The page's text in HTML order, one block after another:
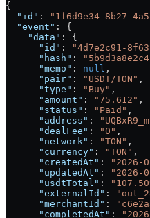
{
  "id"
: "1f6d9e34-8b27-
  "event"
: {
    "data"
: {
      "id"
: "4d7e2c91-
      "hash"
:
      "memo"
: null ,
      "pair"
: "USDT/TON" ,
      "type"
: "Buy" ,
      "amount"
: "75.612" ,
      "status"
: "Paid" ,
      "address"
:
      "dealFee"
: "0" ,
      "network"
: "TON" ,
      "currency"
: "TON" ,
      "createdAt"
: "2026-
      "updatedAt"
: "2026-
      "usdtTotal"
:
      "externalId"
:
      "merchantId"
:
      "completedAt"
: